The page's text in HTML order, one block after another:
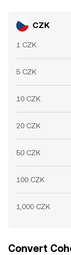
CZK
1 CZK
5 CZK
10 CZK
20 CZK
50 CZK
100 CZK
1,000 CZK
Convert